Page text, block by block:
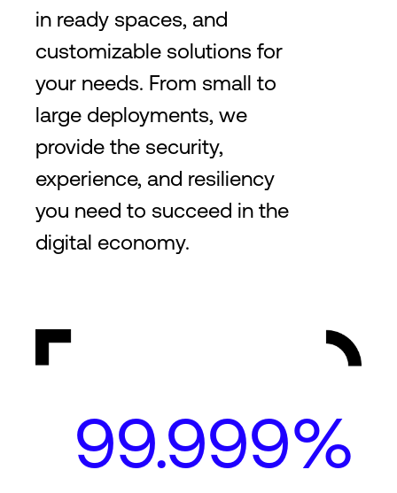
in ready spaces, and
customizable solutions for
your needs. From small to
large deployments, we
provide the security,
experience, and resiliency
you need to succeed in the
digital economy.
99.999%